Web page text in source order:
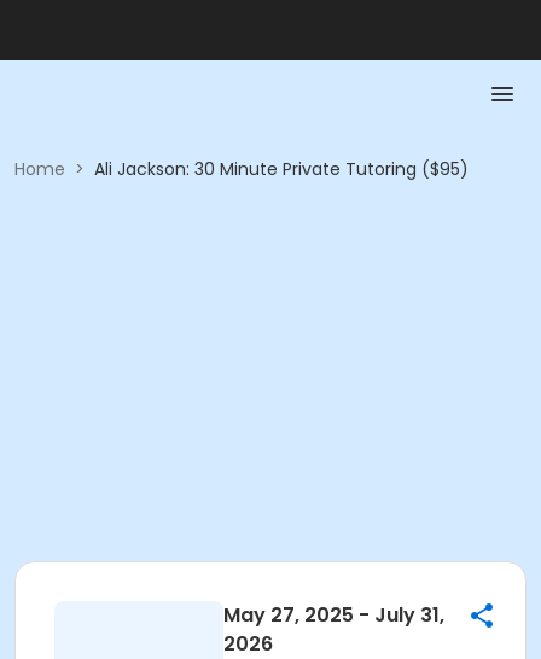
Home > Ali Jackson: 30 Minute Private Tutoring ($95)
May 27, 2025 - July 31,
2026